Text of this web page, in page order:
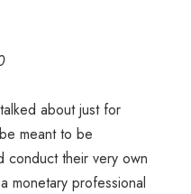
about just for
meant to be
conduct their very own
monetary professional